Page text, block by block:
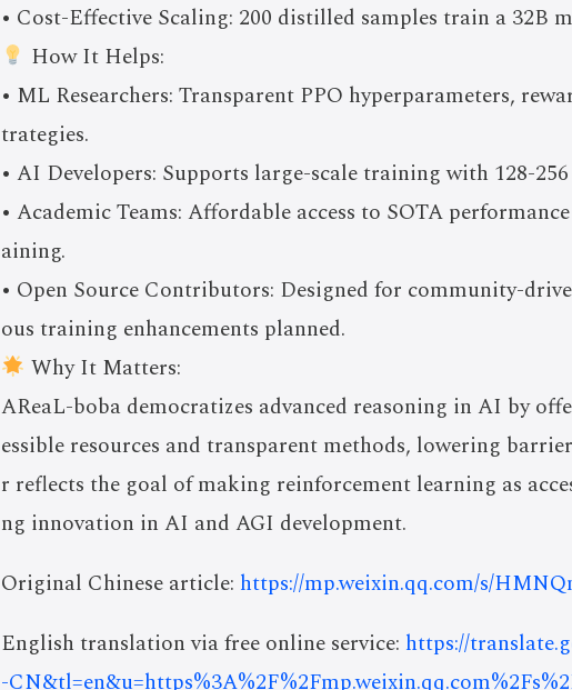
• Cost-Effective Scaling: 200 distilled samples train a 32B
How It Helps:
• ML Researchers: Transparent PPO hyperparameters,
trategies.
• AI Developers: Supports large-scale training with 128-
• Academic Teams: Affordable access to SOTA
aining.
• Open Source Contributors: Designed for community-
ous training enhancements planned.
Why It Matters:
AReaL-boba democratizes advanced reasoning in AI by
essible resources and transparent methods, lowering
r reflects the goal of making reinforcement learning as
ng innovation in AI and AGI development.
Original Chinese article: https://mp.weixin.qq.com/s/
English translation via free online service: https://
-